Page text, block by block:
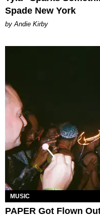
Spade New York
by Andie Kirby
MUSIC
PAPER Got Flown